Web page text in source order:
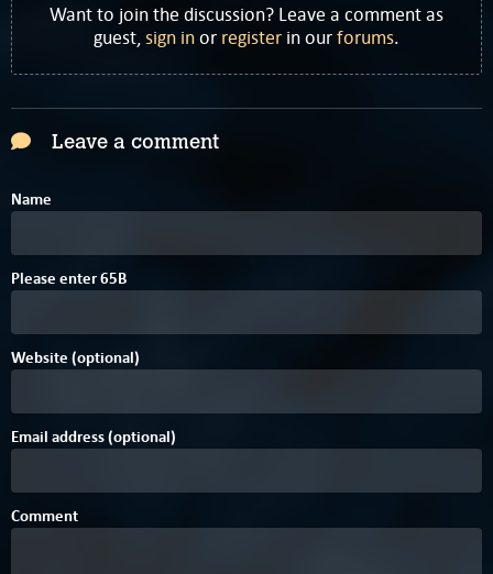
Want to join the discussion? Leave a comment as
guest,sign inor register in ourforums.
Leave a comment
Name
Please enter67
5B9
Website (optional)
Email address (optional)
Comment